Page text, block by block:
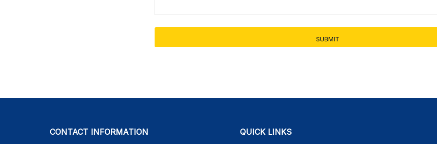
SUBMIT
CONTACT INFORMATION QUICK LINKS